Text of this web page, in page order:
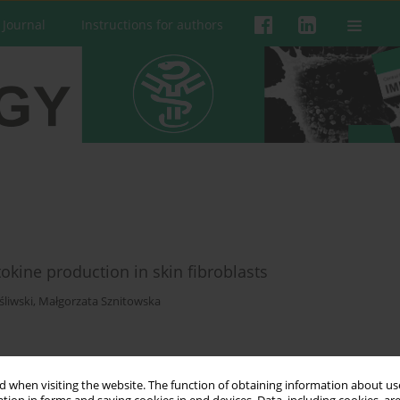
when visiting the website. The function of obtaining information about
Instructions for authors
production in skin fibroblasts
, Małgorzata Sznitowska